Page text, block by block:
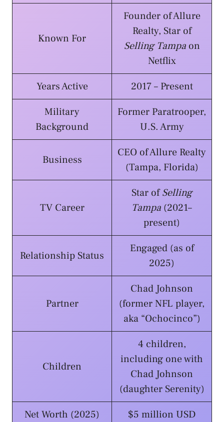
Known For
Founder of Allure
Realty, Star of
Selling Tampaon
Netflix
Years Active
2017 – Present
Military
Background
Former Paratrooper,
U.S. Army
Business
CEO of Allure Realty
(Tampa, Florida)
TV Career
Star ofSelling
Tampa (2021–
present)
Relationship Status
Engaged (as of
2025)
Partner
Chad Johnson
(former NFL player,
aka “Ochocinco”)
Children
4 children,
including one with
Chad Johnson
(daughter Serenity)
Net Worth (2025)
$5 million USD